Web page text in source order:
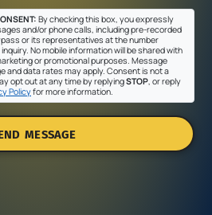
By checking this box, you expressly
and/or phone calls, including pre-recorded
or its representatives at the number
No mobile information will be shared with
or promotional purposes. Message
and data rates may apply. Consent is not a
opt out at any time by replyingSTOP , or reply
Policyfor more information.
MESSAGE